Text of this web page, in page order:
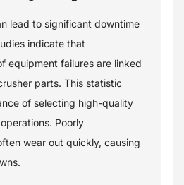
lead to significant downtime
indicate that
equipment failures are linked
parts. This statistic
of selecting high-quality
Poorly
wear out quickly, causing